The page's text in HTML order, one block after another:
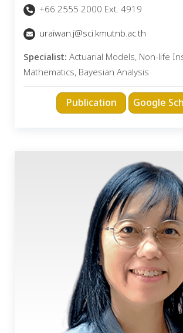
+66 2555 2000 Ext. 4919
uraiwan.j@sci.kmutnb.ac.th
Specialist: Actuarial Models, Non-life
Mathematics, Bayesian Analysis